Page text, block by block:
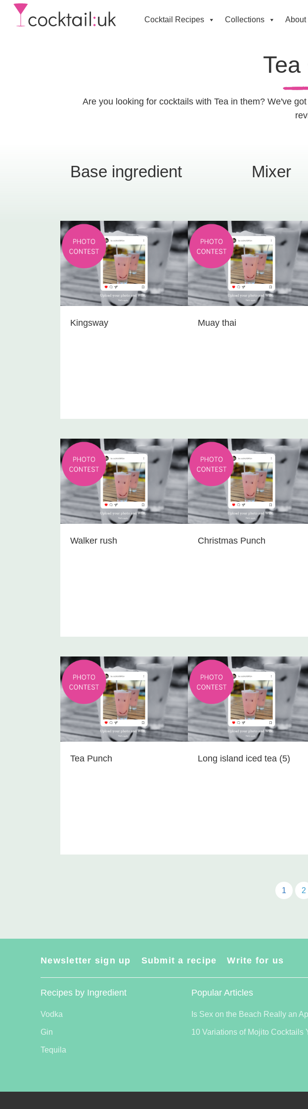
Cocktail Recipes Collections About
Are you looking for cocktails with Tea in them? We've
Base ingredient Mixer
Kingsway Muay thai
Walker rush Christmas Punch
Tea Punch Long island iced tea (5)
1 2
Newsletter sign up Submit a recipe Write for us
Recipes by Ingredient
Vodka
Gin
Tequila
Popular Articles
Is Sex on the Beach Really an
10 Variations of Mojito Cocktails